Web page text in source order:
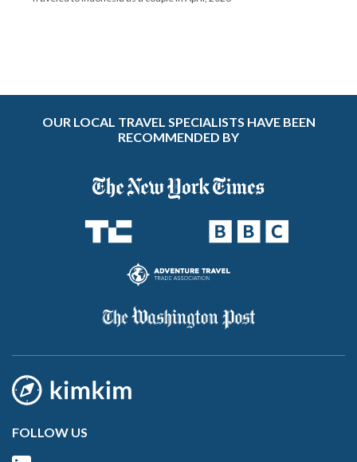
OUR LOCAL TRAVEL SPECIALISTS HAVE BEEN
RECOMMENDED BY
FOLLOW US